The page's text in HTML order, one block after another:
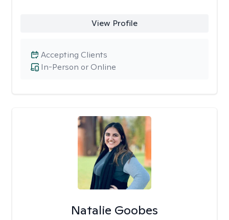
View Profile
In-Person or Online
Accepting Clients
Natalie Goobes